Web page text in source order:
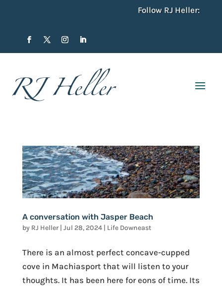
Follow RJ Heller:
A conversation with Jasper Beach
by RJ Heller| Jul 28, 2024| Life Downeast
There is an almost perfect concave-cupped
cove in Machiasport that will listen to your
thoughts. It has been here for eons of time. Its